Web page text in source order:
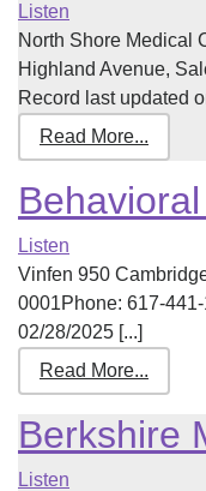
Listen
North Shore Medical
Highland Avenue,
Record last updated
Read More...
Listen
Vinfen 950
0001Phone: 617-
02/28/2025 [...]
Read More...
Berkshire
Listen